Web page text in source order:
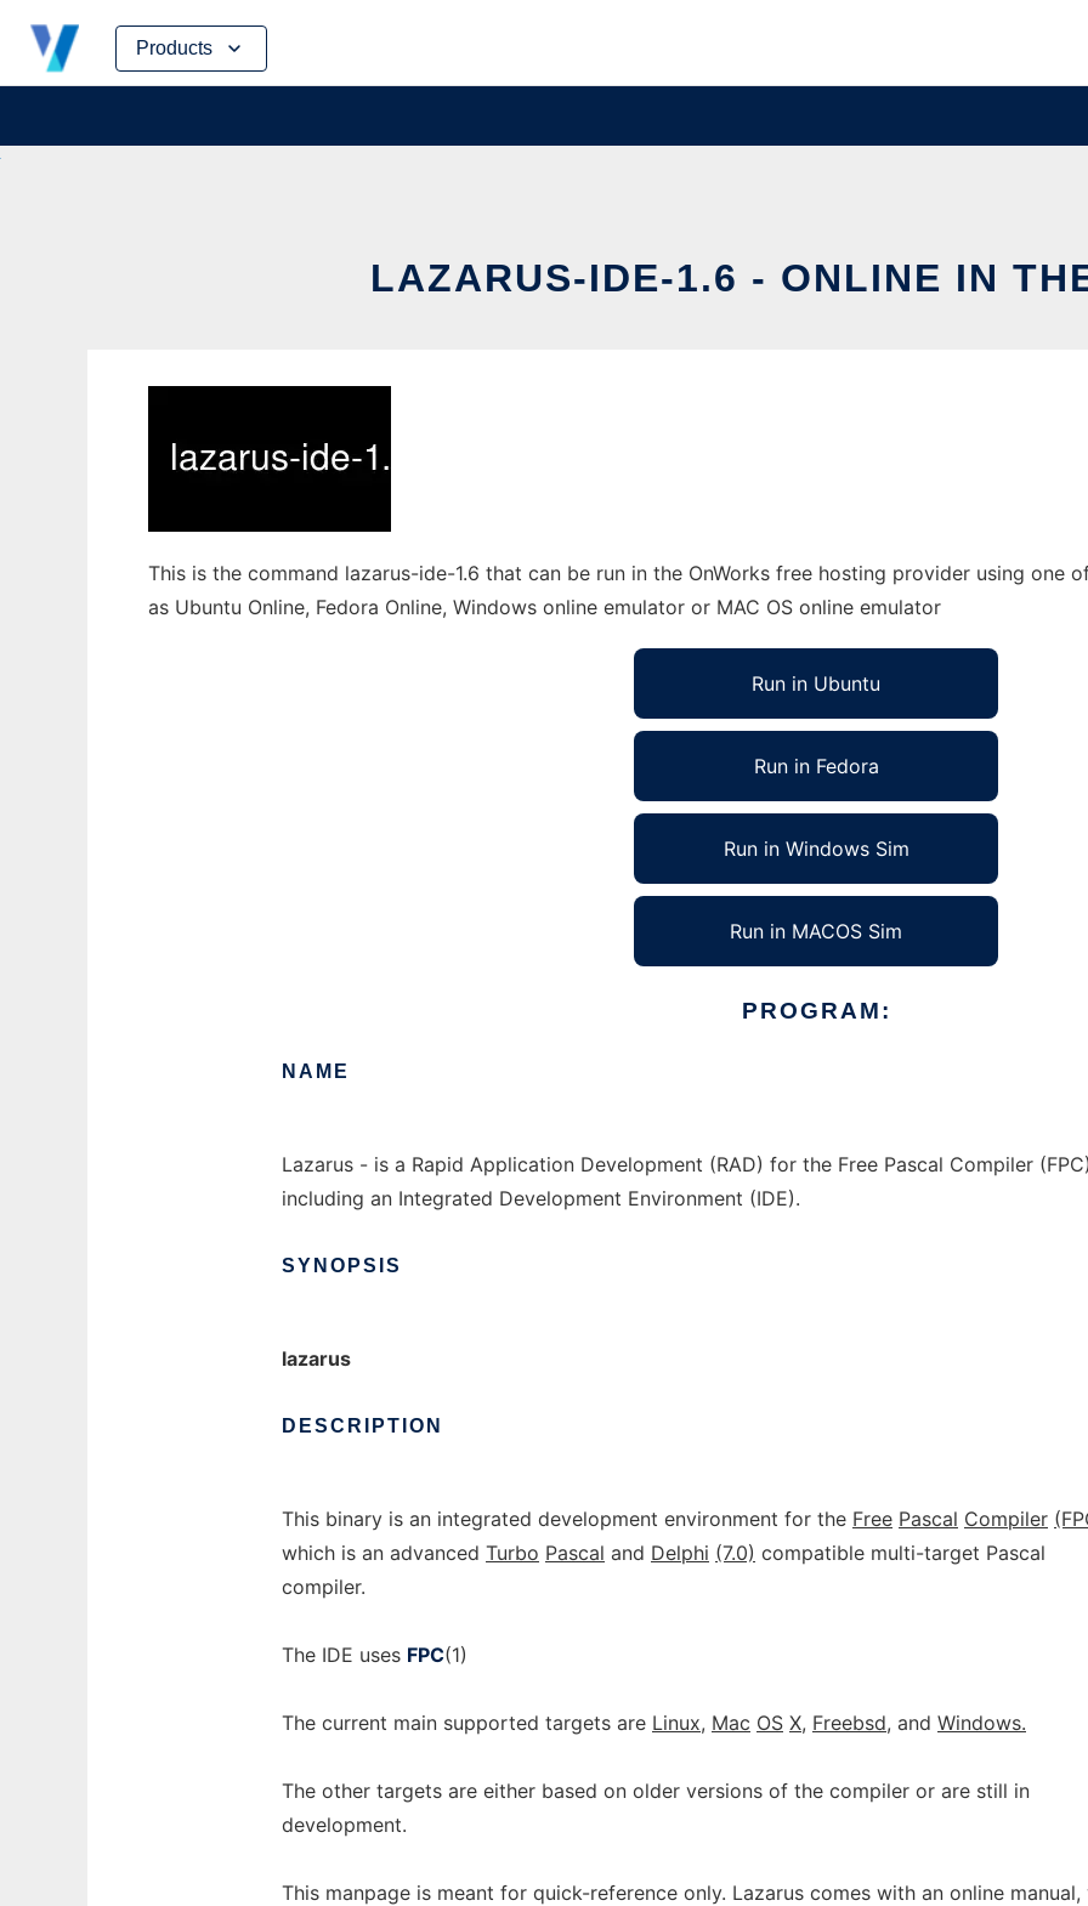
Products
Skip
content
LAZARUS-IDE-1.6 - ONLINE IN
This is the command lazarus-ide-1.6 that can be run in the OnWorks free hosting provider using one
as Ubuntu Online, Fedora Online, Windows online emulator or MAC OS online emulator
Run in Ubuntu
Run in Fedora
Run in Windows Sim
Run in MACOS Sim
PROGRAM:
NAME
Lazarus - is a Rapid Application Development (RAD) for the Free Pascal Compiler
including an Integrated Development Environment (IDE).
SYNOPSIS
lazarus
DESCRIPTION
This binary is an integrated development environment for the Free Pascal Compiler
which is an advanced Turbo Pascal and Delphi (7.0) compatible multi-target Pascal
compiler.
The IDE uses FPC(1)
The current main supported targets are Linux, Mac OS X, Freebsd, and Windows.
The other targets are either based on older versions of the compiler or are still in
development.
This manpage is meant for quick-reference only. Lazarus comes with an online manual,